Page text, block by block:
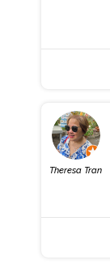
Theresa Tran